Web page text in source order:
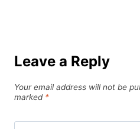
Leave a Reply
Your email address will not be
marked *